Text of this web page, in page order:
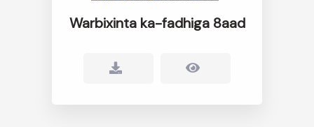
Warbixinta ka-fadhiga 8aad